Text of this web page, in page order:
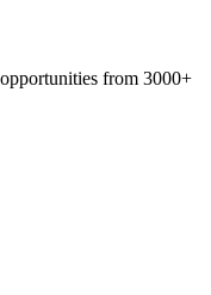
from 3000+